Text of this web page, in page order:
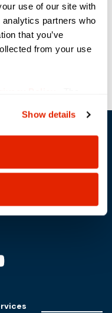
use of our site with
partners who
that you’ve
from your use
and your
information,
Show details